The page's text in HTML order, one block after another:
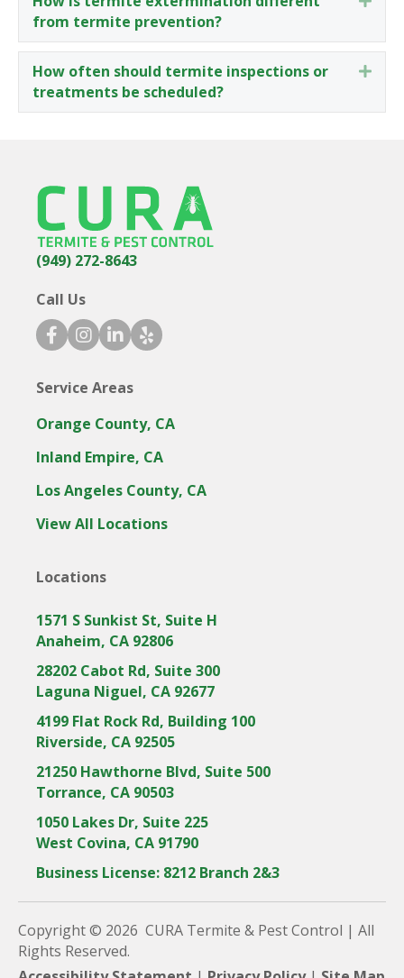
from termite prevention?
How often should termite inspections or
treatments be scheduled?
(949) 272-8643
Call Us
facebook icon
instagram icon
linkedin icon
yelp icon
Service Areas
Orange County, CA
Inland Empire, CA
Los Angeles County, CA
View All Locations
Locations
1571 S Sunkist St, Suite H
Anaheim, CA 92806
28202 Cabot Rd, Suite 300
Laguna Niguel, CA 92677
4199 Flat Rock Rd, Building 100
Riverside, CA 92505
21250 Hawthorne Blvd, Suite 500
Torrance, CA 90503
1050 Lakes Dr, Suite 225
West Covina, CA 91790
Business License: 8212 Branch 2&3
Copyright © 2026 CURA Termite & Pest Control | All
Rights Reserved.